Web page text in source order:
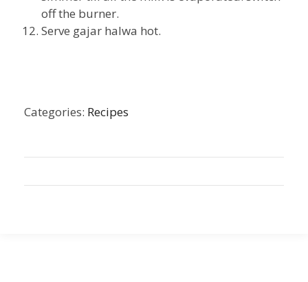
off the burner.
Serve gajar halwa hot.
Categories: Recipes